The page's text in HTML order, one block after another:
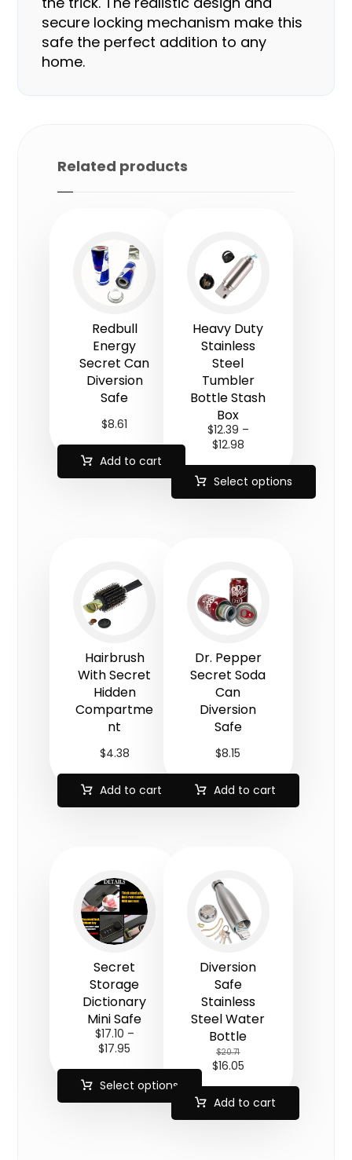
secure locking mechanism make this
safe the perfect addition to any
home.
Related products
Redbull
Energy
Secret Can
Diversion
Safe
$8.61
Add to cart
Heavy Duty
Stainless
Steel
Tumbler
Bottle Stash
Box
$12.39 –
$12.98
Select options
Hairbrush
With Secret
Hidden
Compartme
nt
$4.38
Add to cart
Dr. Pepper
Secret Soda
Can
Diversion
Safe
$8.15
Add to cart
Secret
Storage
Dictionary
Mini Safe
$17.10 –
$17.95
Select options
Diversion
Safe
Stainless
Steel Water
Bottle
$20.71
$16.05
Add to cart